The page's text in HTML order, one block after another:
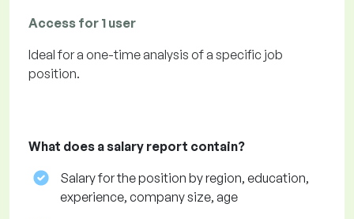
Access for 1 user
Ideal for a one-time analysis of a specific job
position.
What does a salary report contain?
Salary for the position by region, education,
experience, company size, age